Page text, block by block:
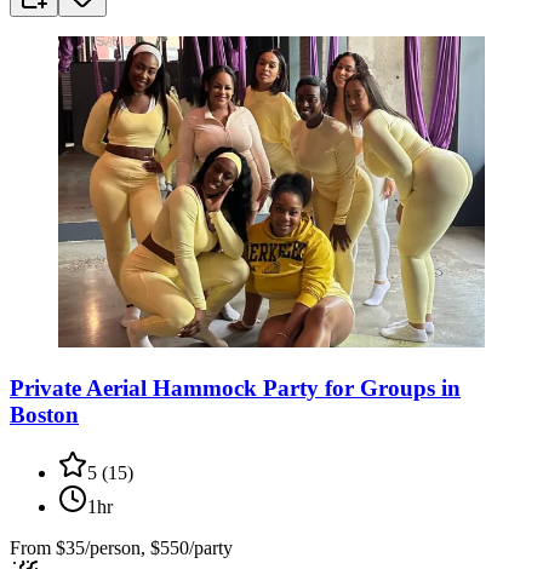
Private Aerial Hammock Party for Groups in
Boston
5 (15)
1hr
From $35/person, $550/party